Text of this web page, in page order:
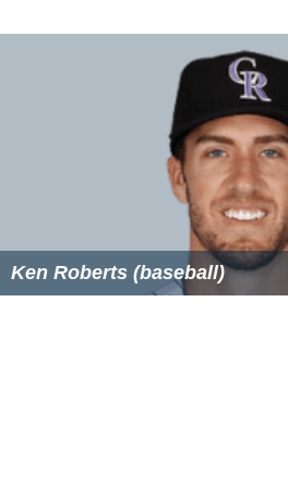
Ken Roberts (baseball)